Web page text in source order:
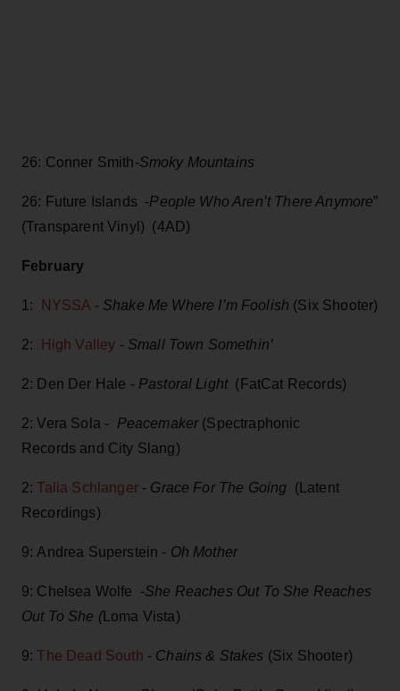
26: Conner Smith-Smoky Mountains
26: Future Islands -People Who Aren’t There Anymore”
(Transparent Vinyl) (4AD)
February
1: NYSSA -Shake Me Where I’m Foolish (Six Shooter)
2: High Valley - Small Town Somethin’
2: Den Der Hale - Pastoral Light(FatCat Records)
2: Vera Sola - Peacemaker (Spectraphonic
Records and City Slang)
2:Talia Schlanger - Grace For The Going (Latent
Recordings)
9: Andrea Superstein - Oh Mother
9: Chelsea Wolfe -She Reaches Out To She Reaches
Out To She (Loma Vista)
9:The Dead South - Chains & Stakes (Six Shooter)